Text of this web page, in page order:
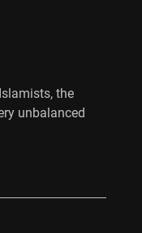
the
unbalanced